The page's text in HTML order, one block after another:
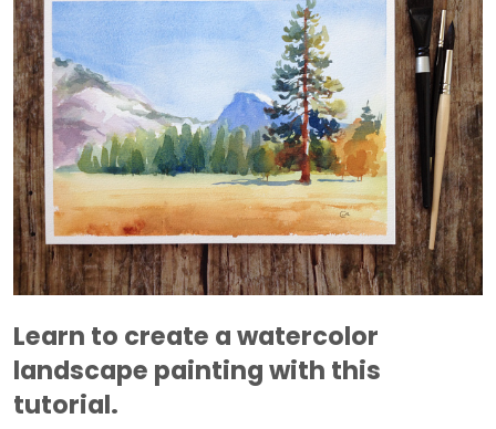
Learn to create a watercolor
landscape painting with this
tutorial.